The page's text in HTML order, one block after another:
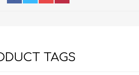
TAGS